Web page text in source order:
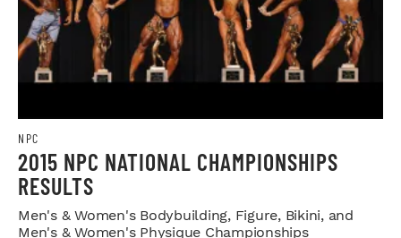
NPC
2015 NPC NATIONAL CHAMPIONSHIPS
RESULTS
Men's & Women's Bodybuilding, Figure, Bikini, and
Men's & Women's Physique Championships